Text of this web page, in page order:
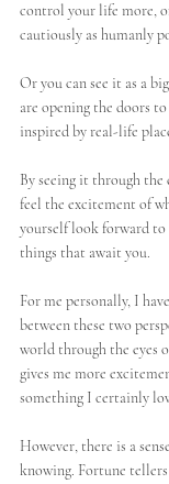
control your life more,
cautiously as humanly
Or you can see it as a
are opening the doors to
inspired by real-life
By seeing it through the
feel the excitement of
yourself look forward to
things that await you.
For me personally, I
between these two
world through the eyes
gives me more
something I certainly
However, there is a
knowing. Fortune tellers